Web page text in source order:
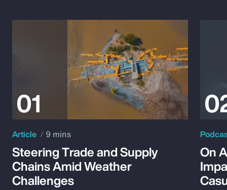
Article 9 mins
Steering Trade and Supply
Chains Amid Weather
Challenges
On